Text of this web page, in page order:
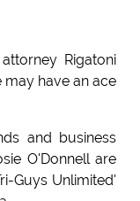
Rigatoni
may have an ace
and business
O'Donnell are
Guys Unlimited'